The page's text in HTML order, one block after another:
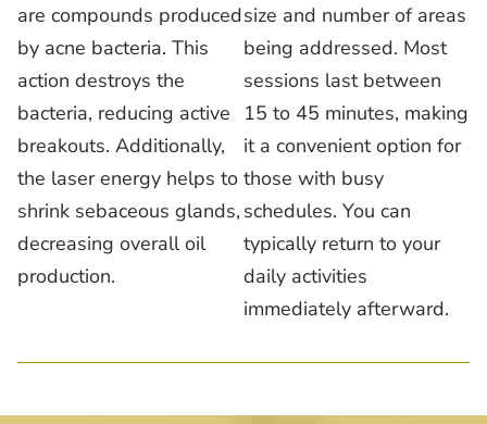
are compounds produced
by acne bacteria. This
action destroys the
bacteria, reducing active
breakouts. Additionally,
the laser energy helps to
shrink sebaceous glands,
decreasing overall oil
production.
size and number of areas
being addressed. Most
sessions last between
15 to 45 minutes, making
it a convenient option for
those with busy
schedules. You can
typically return to your
daily activities
immediately afterward.